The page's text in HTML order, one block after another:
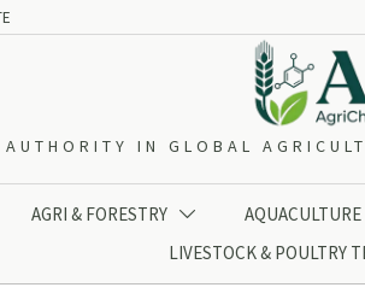
AUTHORITY IN GLOBAL
AGRI & FORESTRY  AQUACULTURE
LIVESTOCK & POULTRY